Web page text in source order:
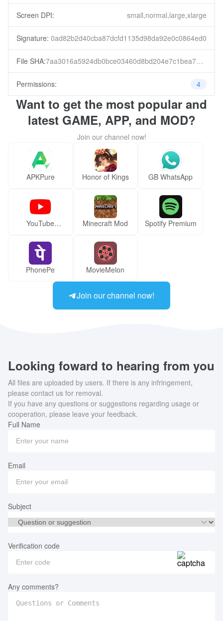
Screen DPI: small,normal,large,xlarge
Signature: 0ad82b2d40cba87dcfd1135d98da92e0c0864ed0
File SHA: 7aa3016a5924db0bce03460d8bd204e7c1bea7e71e42c3a28cf00a362cf88399
Permissions: 4
Want to get the most popular and
latest GAME, APP, and MOD?
Join our channel now!
APKPure Honor of Kings GB WhatsApp
YouTube
Minecraft Mod Spotify Premium
PhonePe MovieMelon
Join our channel now!
Looking foward to hearing from you
All files are uploaded by users. If there is any infringement,
please contact us for removal.
If you have any questions or suggestions regarding usage or
cooperation, please leave your feedback.
Full Name
Email
Subject
Verification code
Any comments?